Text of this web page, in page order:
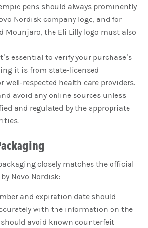
pens should always prominently
Nordisk company logo, and for
Mounjaro, the Eli Lilly logo must also
essential to verify your purchase’s
it is from state-licensed
well-respected health care providers.
avoid any online sources unless
and regulated by the appropriate
closely matches the official
Novo Nordisk:
and expiration date should
with the information on the
should avoid known counterfeit